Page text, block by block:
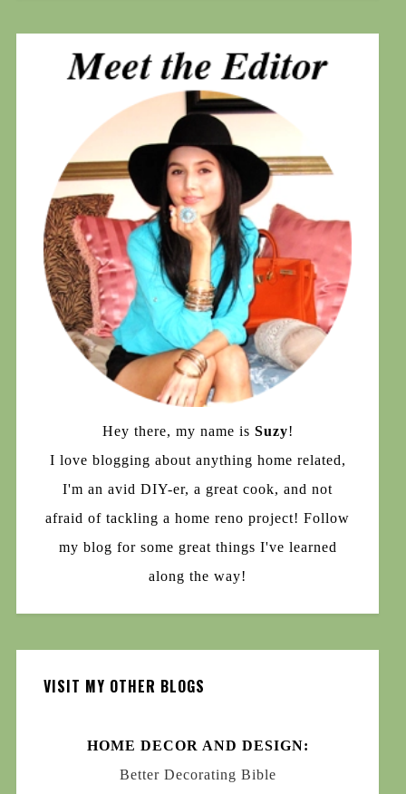
Hey there, my name is Suzy!
I love blogging about anything home related,
I'm an avid DIY-er, a great cook, and not
afraid of tackling a home reno project! Follow
my blog for some great things I've learned
along the way!
VISIT MY OTHER BLOGS
HOME DECOR AND DESIGN:
Better Decorating Bible